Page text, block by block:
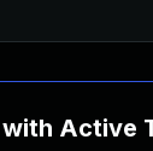
Active